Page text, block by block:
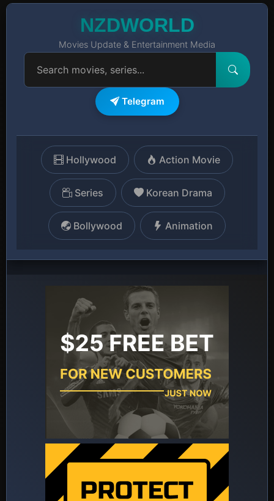
NZDWORLD
Movies Update & Entertainment Media
Telegram
Hollywood Action Movie
Series Korean Drama
Bollywood Animation